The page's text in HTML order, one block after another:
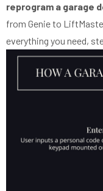
reprogram a garage
from Genie to
everything you need,